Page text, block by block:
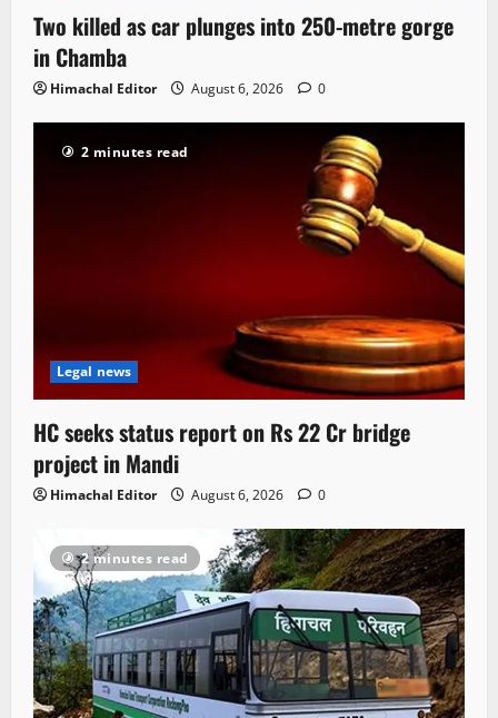
Two killed as car plunges into 250-metre gorge
in Chamba
Himachal Editor August 6, 2026 0
2 minutes read
Legal news
HC seeks status report on Rs 22 Cr bridge
project in Mandi
Himachal Editor August 6, 2026 0
2 minutes read